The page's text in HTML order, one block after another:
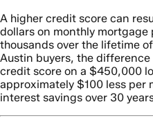
A higher credit score can
dollars on monthly
thousands over the lifetime
Austin buyers, the
credit score on a $450,000
approximately $100 less
interest savings over 30